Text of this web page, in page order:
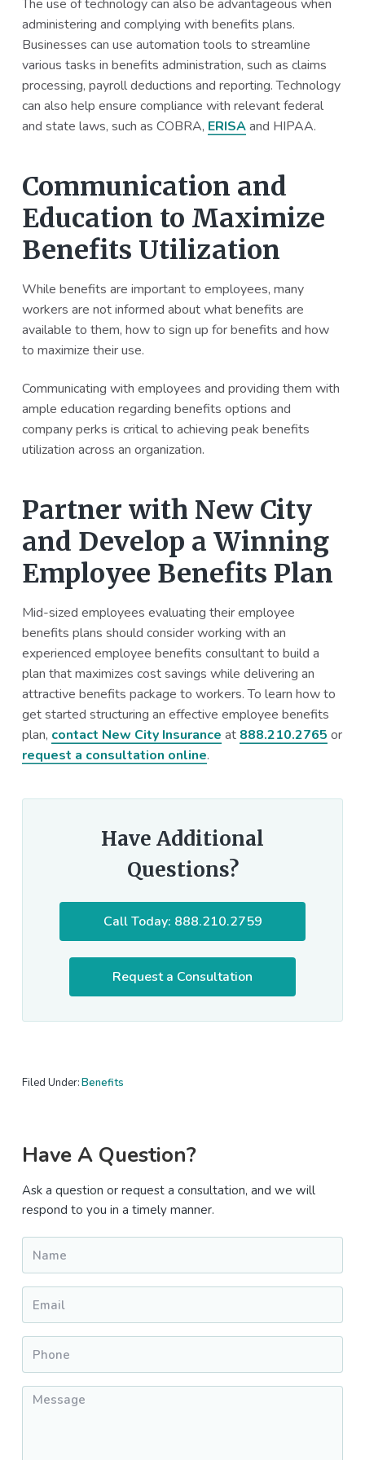
The use of technology can also be advantageous when
administering and complying with benefits plans.
Businesses can use automation tools to streamline
various tasks in benefits administration, such as claims
processing, payroll deductions and reporting. Technology
can also help ensure compliance with relevant federal
and state laws, such as COBRA, ERISAand HIPAA.
Communication and
Education to Maximize
Benefits Utilization
While benefits are important to employees, many
workers are not informed about what benefits are
available to them, how to sign up for benefits and how
to maximize their use.
Communicating with employees and providing them with
ample education regarding benefits options and
company perks is critical to achieving peak benefits
utilization across an organization.
Partner with New City
and Develop a Winning
Employee Benefits Plan
Mid-sized employees evaluating their employee
benefits plans should consider working with an
experienced employee benefits consultant to build a
plan that maximizes cost savings while delivering an
attractive benefits package to workers. To learn how to
get started structuring an effective employee benefits
plan, contact New City Insurance at 888.210.2765 or
request a consultation online.
Have Additional
Questions?
Call Today: 888.210.2759
Request a Consultation
Filed Under:Benefits
Primary
Sidebar
Have A Question?
Ask a question or request a consultation, and we will
respond to you in a timely manner.
Message *